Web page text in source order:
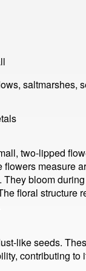
saltmarshes,
two-lipped
measure
bloom
floral structure
like seeds.
contributing